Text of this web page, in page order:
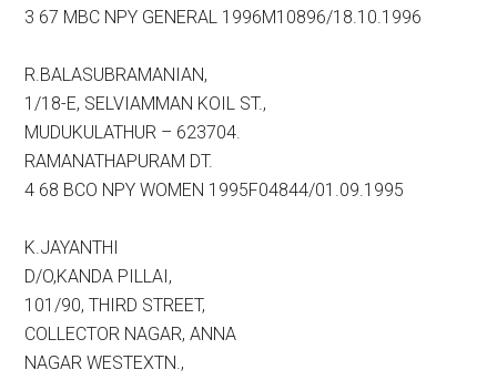
3 67 MBC NPY GENERAL 1996M10896/18.10.1996
R.BALASUBRAMANIAN,
1/18-E, SELVIAMMAN KOIL ST.,
MUDUKULATHUR – 623704.
RAMANATHAPURAM DT.
4 68 BCO NPY WOMEN 1995F04844/01.09.1995
K.JAYANTHI
D/O,KANDA PILLAI,
101/90, THIRD STREET,
COLLECTOR NAGAR, ANNA
NAGAR WESTEXTN.,